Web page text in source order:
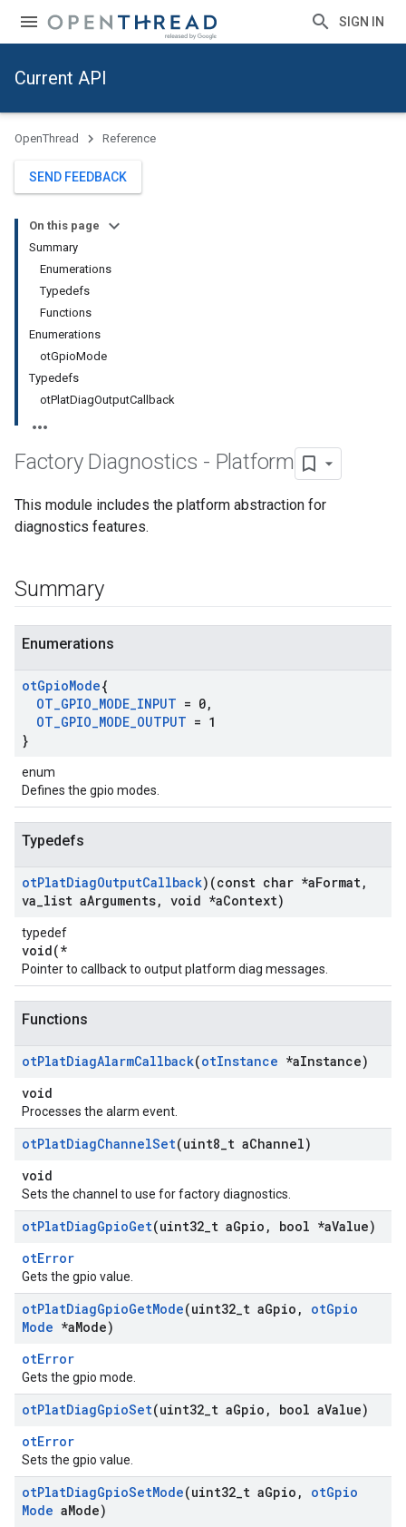
SIGN IN
Current API
OpenThread Reference
SEND FEEDBACK
On this page
Summary
Enumerations
Typedefs
Functions
Enumerations
otGpioMode
Typedefs
otPlatDiagOutputCallback
Factory Diagnostics - Platform
This module includes the platform abstraction for
diagnostics features.
Summary
Enumerations
otGpioMode{
OT_GPIO_MODE_INPUT = 0,
OT_GPIO_MODE_OUTPUT = 1
}
enum
Defines the gpio modes.
Typedefs
otPlatDiagOutputCallback)(const char *aFormat,
va list aArguments, void *aContext)
typedef
void(*
Pointer to callback to output platform diag messages.
Functions
otPlatDiagAlarmCallback(otInstance *aInstance)
void
Processes the alarm event.
otPlatDiagChannelSet(uint8 t aChannel)
void
Sets the channel to use for factory diagnostics.
otPlatDiagGpioGet(uint32 t aGpio , bool *aValue)
otError
Gets the gpio value.
otPlatDiagGpioGetMode(uint32 t aGpio , otGpio
Mode *aMode)
otError
Gets the gpio mode.
otPlatDiagGpioSet(uint32 t aGpio , bool aValue)
otError
Sets the gpio value.
otPlatDiagGpioSetMode(uint32 t aGpio , otGpio
Mode aMode)